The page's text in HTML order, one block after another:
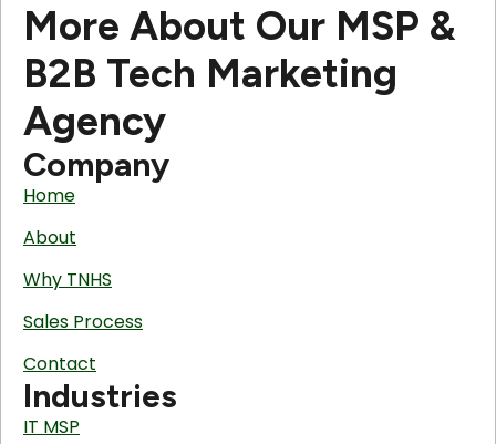
More About Our MSP &
B2B Tech Marketing
Agency
Company
Home
About
Why TNHS
Sales Process
Contact
Industries
IT MSP